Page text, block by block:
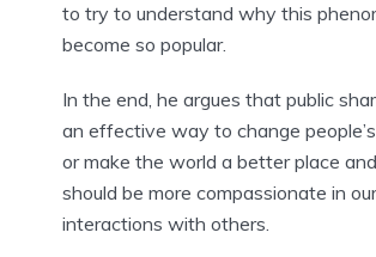
to try to understand why this
become so popular.
In the end, he argues that public
an effective way to change
or make the world a better place
should be more compassionate in our
interactions with others.